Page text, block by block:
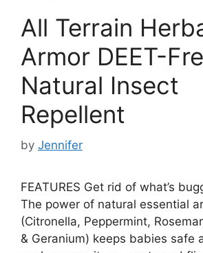
All Terrain
Armor DEET-
Natural Insect
Repellent
by Jennifer
FEATURES Get rid of what’s
The power of natural essential
(Citronella, Peppermint,
& Geranium) keeps babies safe